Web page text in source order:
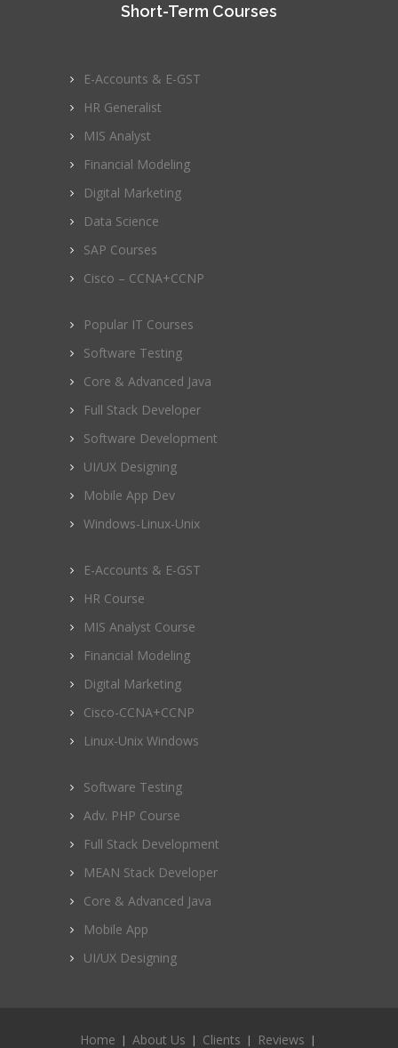
Short-Term Courses
E-Accounts & E-GST
HR Generalist
MIS Analyst
Financial Modeling
Digital Marketing
Data Science
SAP Courses
Cisco – CCNA+CCNP
Popular IT Courses
Software Testing
Core & Advanced Java
Full Stack Developer
Software Development
UI/UX Designing
Mobile App Dev
Windows-Linux-Unix
E-Accounts & E-GST
HR Course
MIS Analyst Course
Financial Modeling
Digital Marketing
Cisco-CCNA+CCNP
Linux-Unix Windows
Software Testing
Adv. PHP Course
Full Stack Development
MEAN Stack Developer
Core & Advanced Java
Mobile App
UI/UX Designing
Home About Us Clients Reviews